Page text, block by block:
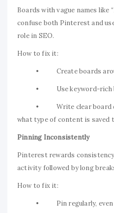
Boards with vague names like
confuse both Pinterest and
role in SEO.
How to fix it:
• Create boards
• Use keyword-rich
• Write clear board
what type of content is saved
Pinning Inconsistently
Pinterest rewards
activity followed by long
How to fix it:
• Pin regularly, even if